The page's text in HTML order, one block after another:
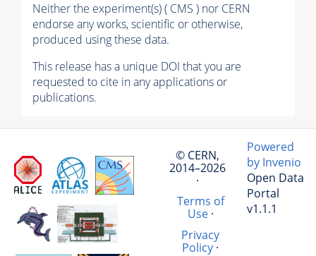
Neither the experiment(s) ( CMS ) nor CERN
endorse any works, scientific or otherwise,
produced using these data.
This release has a unique DOI that you are
requested to cite in any applications or
publications.
© CERN,
2014–2026
·
Terms of
Use·
Privacy
Policy·
Powered
by Invenio
Open Data
Portal
v1.1.1